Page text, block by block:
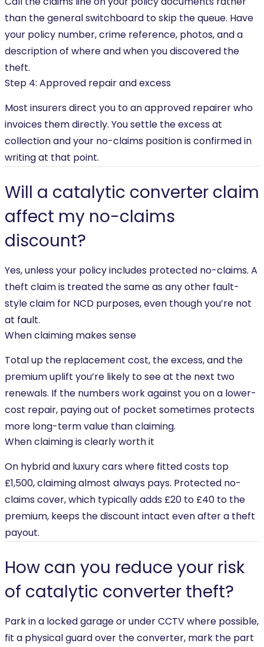
than the general switchboard to skip the queue. Have
your policy number, crime reference, photos, and a
description of where and when you discovered the
theft.
Step 4: Approved repair and excess
Most insurers direct you to an approved repairer who
invoices them directly. You settle the excess at
collection and your no-claims position is confirmed in
writing at that point.
Will a catalytic converter claim
affect my no-claims
discount?
Yes, unless your policy includes protected no-claims. A
theft claim is treated the same as any other fault-
style claim for NCD purposes, even though you’re not
at fault.
When claiming makes sense
Total up the replacement cost, the excess, and the
premium uplift you’re likely to see at the next two
renewals. If the numbers work against you on a lower-
cost repair, paying out of pocket sometimes protects
more long-term value than claiming.
When claiming is clearly worth it
On hybrid and luxury cars where fitted costs top
£1,500, claiming almost always pays. Protected no-
claims cover, which typically adds £20 to £40 to the
premium, keeps the discount intact even after a theft
payout.
How can you reduce your risk
of catalytic converter theft?
Park in a locked garage or under CCTV where possible,
fit a physical guard over the converter, mark the part